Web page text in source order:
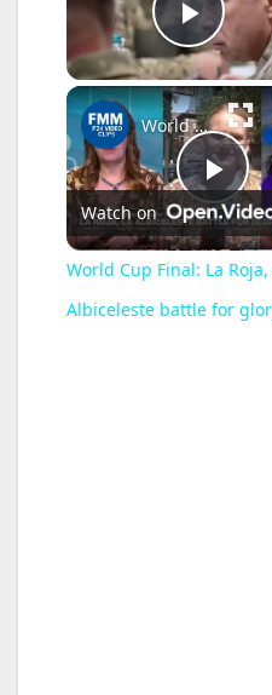
Play
P
l
World Cup Final: La Roja, La Albiceleste battle for glory
Watch on
World Cup Final: La Roja,
Albiceleste battle for